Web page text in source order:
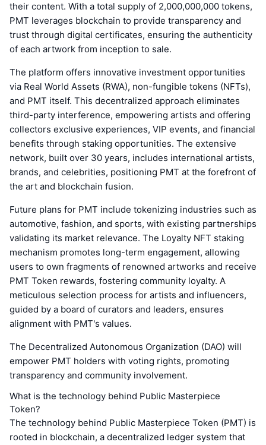
their content. With a total supply of 2,000,000,000 tokens,
PMT leverages blockchain to provide transparency and
trust through digital certificates, ensuring the authenticity
of each artwork from inception to sale.
The platform offers innovative investment opportunities
via Real World Assets (RWA), non-fungible tokens (NFTs),
and PMT itself. This decentralized approach eliminates
third-party interference, empowering artists and offering
collectors exclusive experiences, VIP events, and financial
benefits through staking opportunities. The extensive
network, built over 30 years, includes international artists,
brands, and celebrities, positioning PMT at the forefront of
the art and blockchain fusion.
Future plans for PMT include tokenizing industries such as
automotive, fashion, and sports, with existing partnerships
validating its market relevance. The Loyalty NFT staking
mechanism promotes long-term engagement, allowing
users to own fragments of renowned artworks and receive
PMT Token rewards, fostering community loyalty. A
meticulous selection process for artists and influencers,
guided by a board of curators and leaders, ensures
alignment with PMT's values.
The Decentralized Autonomous Organization (DAO) will
empower PMT holders with voting rights, promoting
transparency and community involvement.
What is the technology behind Public Masterpiece
Token?
The technology behind Public Masterpiece Token (PMT) is
rooted in blockchain, a decentralized ledger system that